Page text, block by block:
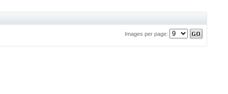
Images per page: